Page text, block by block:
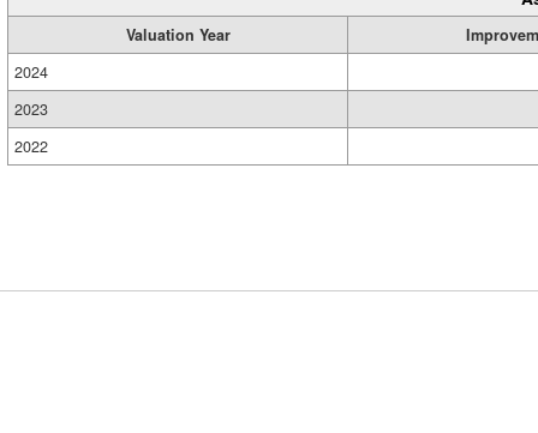
Valuation Year
2024
2023
2022